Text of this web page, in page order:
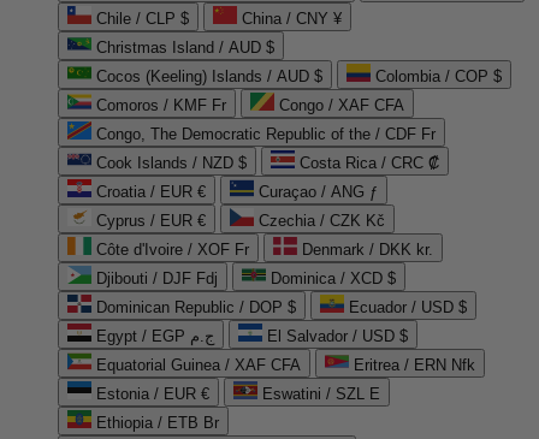
Chile / CLP $
China / CNY ¥
Christmas Island / AUD $
Cocos (Keeling) Islands / AUD $
Colombia / COP $
Comoros / KMF Fr
Congo / XAF CFA
Congo, The Democratic Republic of the / CDF Fr
Cook Islands / NZD $
Costa Rica / CRC ₡
Croatia / EUR €
Curaçao / ANG ƒ
Cyprus / EUR €
Czechia / CZK Kč
Côte d'Ivoire / XOF Fr
Denmark / DKK kr.
Djibouti / DJF Fdj
Dominica / XCD $
Dominican Republic / DOP $
Ecuador / USD $
Egypt / EGP ج.م
El Salvador / USD $
Equatorial Guinea / XAF CFA
Eritrea / ERN Nfk
Estonia / EUR €
Eswatini / SZL E
Ethiopia / ETB Br